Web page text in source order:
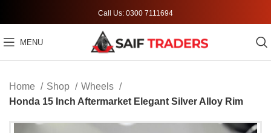
Call Us: 0300 7111694
MENU
Home Shop
Wheels
Honda 15 Inch Aftermarket Elegant Silver Alloy Rim